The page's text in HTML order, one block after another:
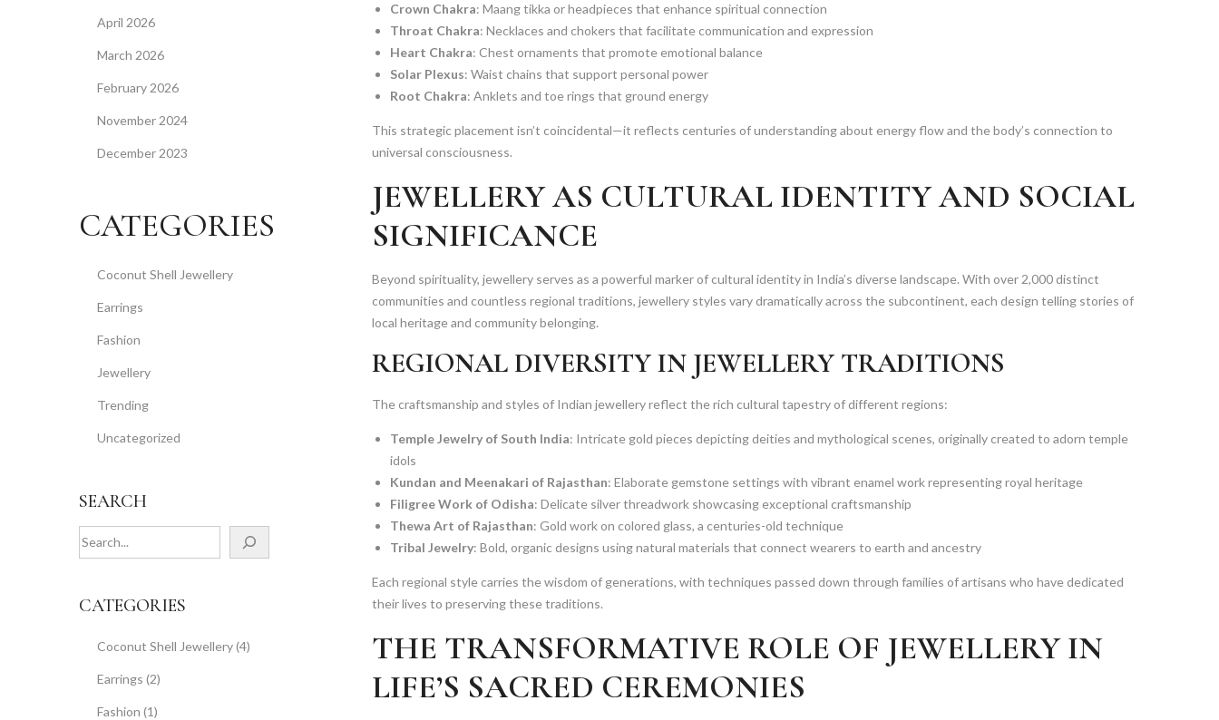
Crown Chakra: Maang tikka or headpieces that enhance spiritual connection
Throat Chakra: Necklaces and chokers that facilitate communication and expression
Heart Chakra: Chest ornaments that promote emotional balance
Solar Plexus: Waist chains that support personal power
Root Chakra: Anklets and toe rings that ground energy
This strategic placement isn’t coincidental—it reflects centuries of understanding about energy flow and the body’s connection to
universal consciousness.
JEWELLERY AS CULTURAL IDENTITY AND SOCIAL
SIGNIFICANCE
Beyond spirituality, jewellery serves as a powerful marker of cultural identity in India’s diverse landscape. With over 2,000 distinct
communities and countless regional traditions, jewellery styles vary dramatically across the subcontinent, each design telling stories of
local heritage and community belonging.
REGIONAL DIVERSITY IN JEWELLERY TRADITIONS
The craftsmanship and styles of Indian jewellery reflect the rich cultural tapestry of different regions:
Temple Jewelry of South India: Intricate gold pieces depicting deities and mythological scenes, originally created to adorn temple
idols
Kundan and Meenakari of Rajasthan: Elaborate gemstone settings with vibrant enamel work representing royal heritage
Filigree Work of Odisha: Delicate silver threadwork showcasing exceptional craftsmanship
Thewa Art of Rajasthan: Gold work on colored glass, a centuries-old technique
Tribal Jewelry: Bold, organic designs using natural materials that connect wearers to earth and ancestry
Each regional style carries the wisdom of generations, with techniques passed down through families of artisans who have dedicated
their lives to preserving these traditions.
THE TRANSFORMATIVE ROLE OF JEWELLERY IN
LIFE’S SACRED CEREMONIES
April 2026
March 2026
February 2026
November 2024
December 2023
CATEGORIES
Coconut Shell Jewellery
Earrings
Fashion
Jewellery
Trending
Uncategorized
SEARCH
S
e
rCATEGORIES
Coconut Shell Jewellery(4)
Earrings (2)
Fashion (1)